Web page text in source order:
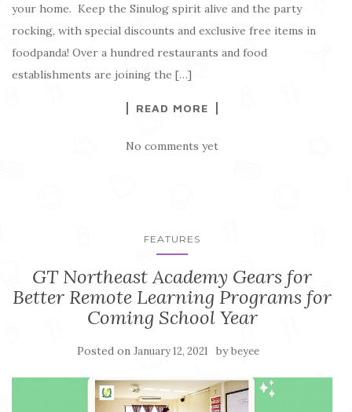
your home. Keep the Sinulog spirit alive and the party
rocking, with special discounts and exclusive free items in
foodpanda! Over a hundred restaurants and food
establishments are joining the […]
READ MORE
No comments yet
FEATURES
GT Northeast Academy Gears for
Better Remote Learning Programs for
Coming School Year
Posted on January 12, 2021 bybeyee